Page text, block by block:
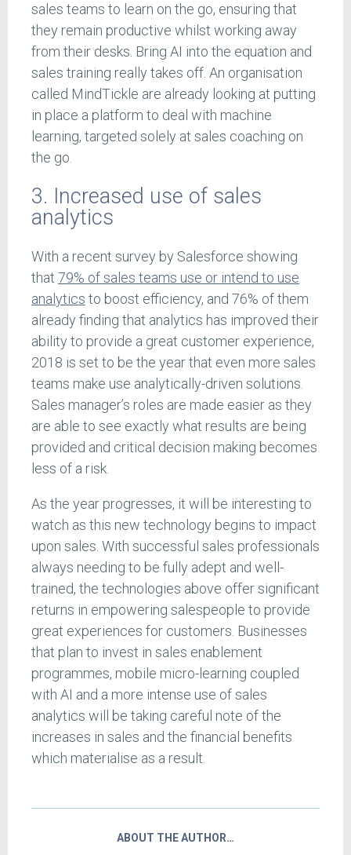
sales teams to learn on the go, ensuring that
they remain productive whilst working away
from their desks. Bring AI into the equation and
sales training really takes off. An organisation
called MindTickle are already looking at putting
in place a platform to deal with machine
learning, targeted solely at sales coaching on
the go.
3. Increased use of sales
analytics
With a recent survey by Salesforce showing
that 79% of sales teams use or intend to use
analytics to boost efficiency, and 76% of them
already finding that analytics has improved their
ability to provide a great customer experience,
2018 is set to be the year that even more sales
teams make use analytically-driven solutions.
Sales manager’s roles are made easier as they
are able to see exactly what results are being
provided and critical decision making becomes
less of a risk.
As the year progresses, it will be interesting to
watch as this new technology begins to impact
upon sales. With successful sales professionals
always needing to be fully adept and well-
trained, the technologies above offer significant
returns in empowering salespeople to provide
great experiences for customers. Businesses
that plan to invest in sales enablement
programmes, mobile micro-learning coupled
with AI and a more intense use of sales
analytics will be taking careful note of the
increases in sales and the financial benefits
which materialise as a result.
ABOUT THE AUTHOR…